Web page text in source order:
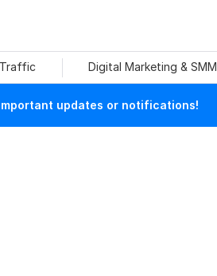
Digital Marketing & SMM
updates or notifications!